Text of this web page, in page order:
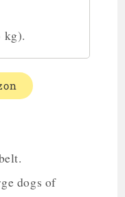
kg).
dogs of